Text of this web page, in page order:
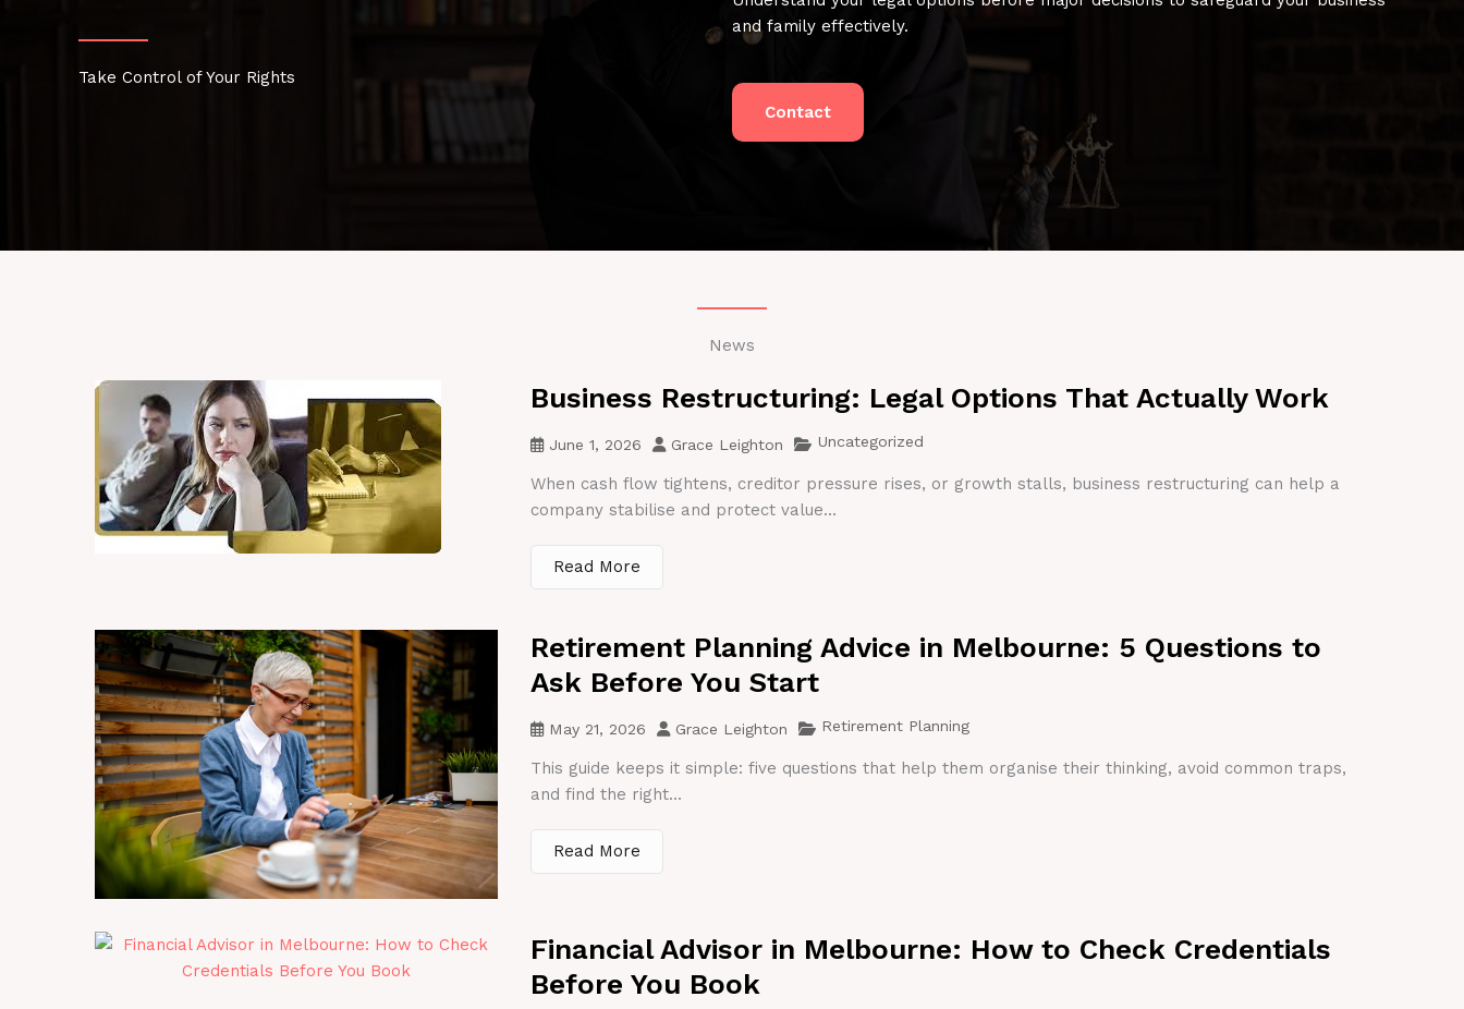
Take Control of Your Rights
and family effectively.
Contact
News
Business Restructuring: Legal Options That Actually Work
June 1, 2026 Grace Leighton Uncategorized
When cash flow tightens, creditor pressure rises, or growth stalls, business restructuring can help a
company stabilise and protect value...
Read More
Retirement Planning Advice in Melbourne: 5 Questions to
Ask Before You Start
May 21, 2026 Grace Leighton Retirement Planning
This guide keeps it simple: five questions that help them organise their thinking, avoid common traps,
and find the right...
Read More
Financial Advisor in Melbourne: How to Check Credentials
Before You Book